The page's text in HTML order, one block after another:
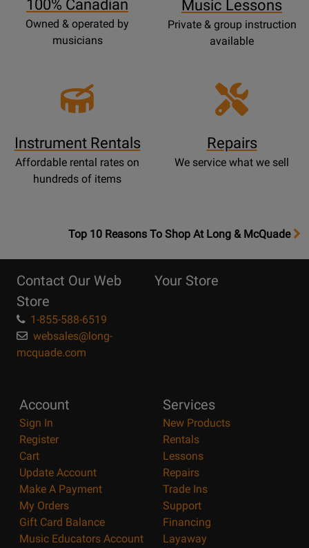
100% Canadian
Owned & operated by
musicians
Music Lessons
Private & group instruction
available
Instrument Rentals
Affordable rental rates on
hundreds of items
Repairs
We service what we sell
OpensTop
Page
Top 10 Reasons To Shop At Long & McQuade
Contact Our Web
Store
1-855-588-6519
websales@long-
mcquade.com
Your Store
Account
Sign In
Register
Cart
Update Account
Make A Payment
My Orders
Gift Card Balance
Music Educators Account
Services
New Products
Rentals
Lessons
Repairs
Trade Ins
Support
Financing
Layaway